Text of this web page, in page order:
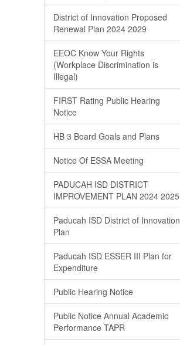
District of Innovation Proposed
Renewal Plan 2024 2029
EEOC Know Your Rights
(Workplace Discrimination is
Illegal)
FIRST Rating Public Hearing
Notice
HB 3 Board Goals and Plans​
Notice Of ESSA Meeting
PADUCAH ISD DISTRICT
IMPROVEMENT PLAN 2024 2025
Paducah ISD District of Innovation
Plan
Paducah ISD ESSER III Plan for
Expenditure
Public Hearing Notice
Public Notice Annual Academic
Performance TAPR